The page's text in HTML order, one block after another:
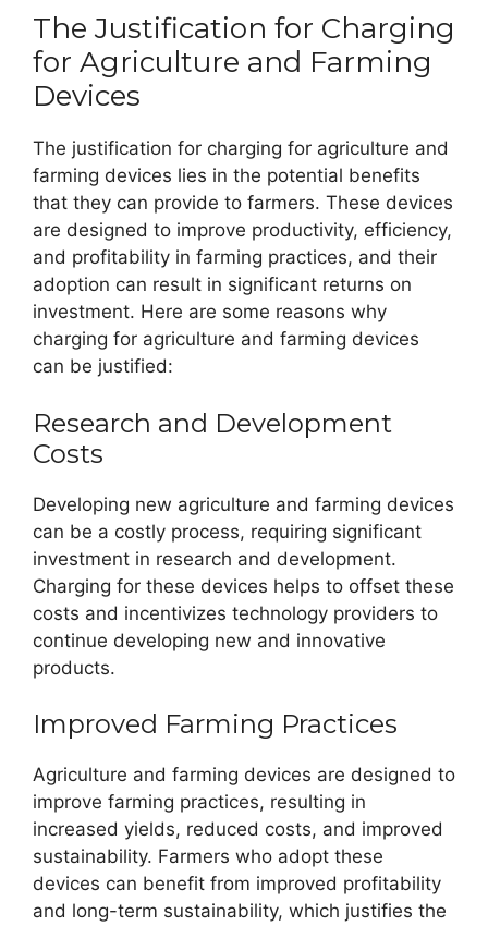
The Justification for Charging
for Agriculture and Farming
Devices
The justification for charging for agriculture and
farming devices lies in the potential benefits
that they can provide to farmers. These devices
are designed to improve productivity, efficiency,
and profitability in farming practices, and their
adoption can result in significant returns on
investment. Here are some reasons why
charging for agriculture and farming devices
can be justified:
Research and Development
Costs
Developing new agriculture and farming devices
can be a costly process, requiring significant
investment in research and development.
Charging for these devices helps to offset these
costs and incentivizes technology providers to
continue developing new and innovative
products.
Improved Farming Practices
Agriculture and farming devices are designed to
improve farming practices, resulting in
increased yields, reduced costs, and improved
sustainability. Farmers who adopt these
devices can benefit from improved profitability
and long-term sustainability, which justifies the